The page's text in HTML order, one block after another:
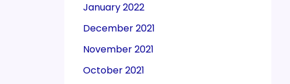
January 2022
December 2021
November 2021
October 2021